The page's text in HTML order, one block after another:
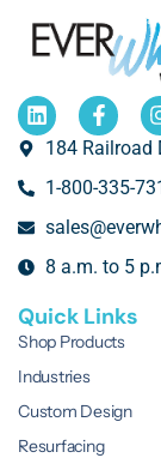
184 Railroad
1-800-335-
8 a.m. to 5
Quick Links
Shop Products
Industries
Custom Design
Resurfacing